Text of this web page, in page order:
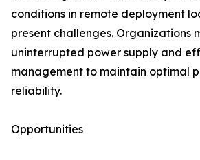
conditions in remote deployment
present challenges. Organizations
uninterrupted power supply and
management to maintain optimal
reliability.
Opportunities